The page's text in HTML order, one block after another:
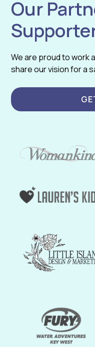
Our
We are proud to work
share our vision for a